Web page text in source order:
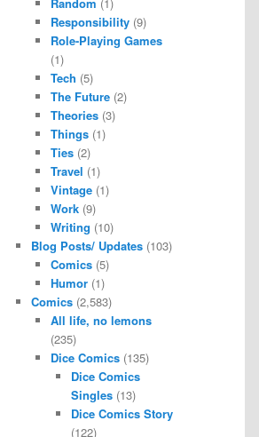
Responsibility (9)
Role-Playing Games
(1)
Tech (5)
The Future (2)
Theories (3)
Things (1)
Ties (2)
Travel (1)
Vintage (1)
Work (9)
Writing (10)
Blog Posts/ Updates(103)
Comics (5)
Humor (1)
Comics(2,583)
All life, no lemons
(235)
Dice Comics (135)
Dice Comics
Singles(13)
Dice Comics Story
(122)